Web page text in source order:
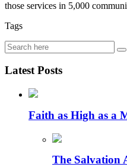
those services in 5,000
Tags
Latest Posts
Faith as High as a
The Salvation